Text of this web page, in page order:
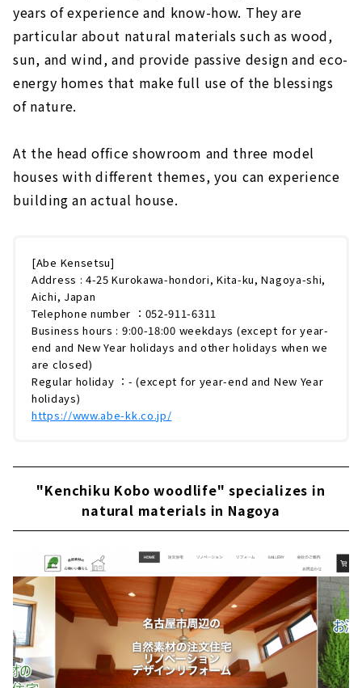
years of experience and know-how. They are
particular about natural materials such as wood,
sun, and wind, and provide passive design and eco-
energy homes that make full use of the blessings
of nature.
At the head office showroom and three model
houses with different themes, you can experience
building an actual house.
[Abe Kensetsu]
Address : 4-25 Kurokawa-hondori, Kita-ku, Nagoya-shi,
Aichi, Japan
Telephone number ：052-911-6311
Business hours : 9:00-18:00 weekdays (except for year-
end and New Year holidays and other holidays when we
are closed)
Regular holiday ：- (except for year-end and New Year
holidays)
https://www.abe-kk.co.jp/
"Kenchiku Kobo woodlife" specializes in
natural materials in Nagoya